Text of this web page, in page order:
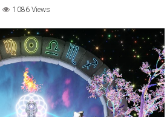
1086 Views